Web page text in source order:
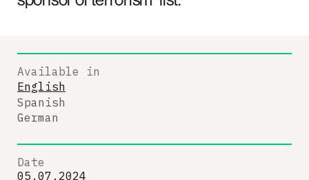
Available in
English
Spanish
German
Date
05.07.2024